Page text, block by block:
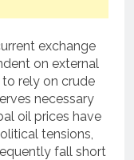
exchange
on external
to rely on crude
necessary
oil prices have
tensions,
fall short